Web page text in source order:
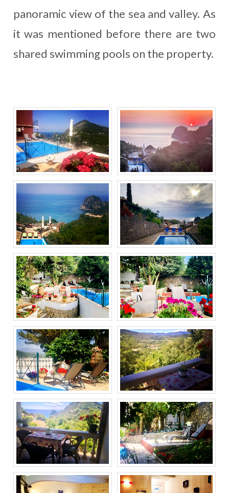
panoramic view of the sea and valley. As
it was mentioned before there are two
shared swimming pools on the property.